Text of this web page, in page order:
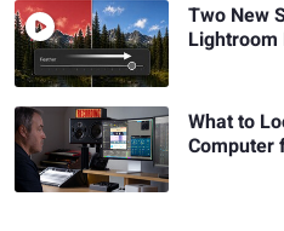
Two New
What to
Computer